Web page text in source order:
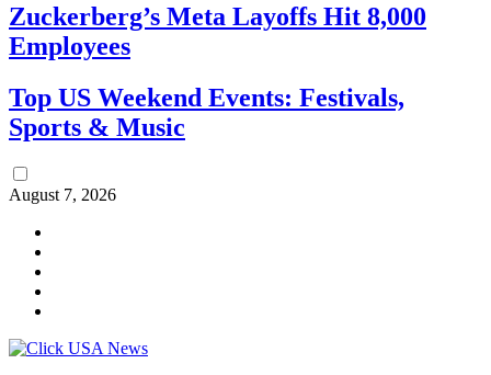
Zuckerberg’s Meta Layoffs Hit 8,000
Employees
Top US Weekend Events: Festivals,
Sports & Music
August 7, 2026